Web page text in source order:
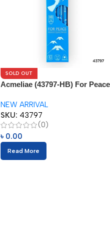
SOLD OUT
Acmeliae (43797-HB) For Peace
NEW ARRIVAL
SKU: 43797
(0)
৳ 0.00
Read More